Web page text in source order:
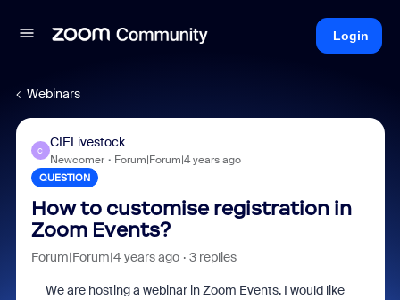
Login
Webinars
C
CIELivestock
Newcomer Forum|Forum|4 years ago
QUESTION
How to customise registration in
Zoom Events?
Forum|Forum|4 years ago 3 replies
We are hosting a webinar in Zoom Events. I would like